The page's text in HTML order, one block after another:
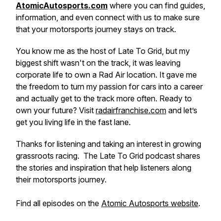
AtomicAutosports.com where you can find guides,
information, and even connect with us to make sure
that your motorsports journey stays on track.
You know me as the host of Late To Grid, but my
biggest shift wasn't on the track, it was leaving
corporate life to own a Rad Air location. It gave me
the freedom to turn my passion for cars into a career
and actually get to the track more often. Ready to
own your future? Visit radairfranchise.com and let’s
get you living life in the fast lane.
Thanks for listening and taking an interest in growing
grassroots racing. The Late To Grid podcast shares
the stories and inspiration that help listeners along
their motorsports journey.
Find all episodes on the Atomic Autosports website.